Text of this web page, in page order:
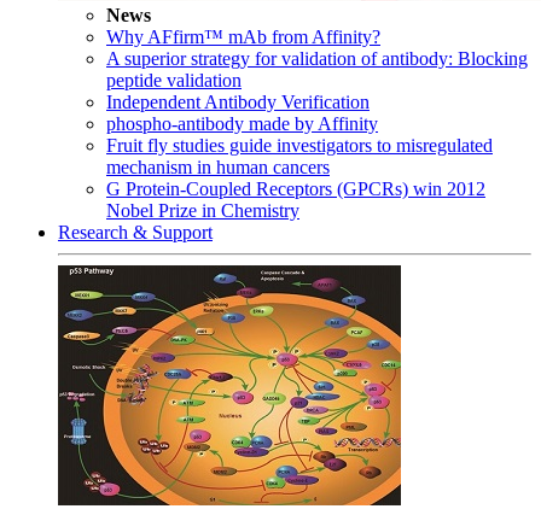
News
Why AFfirm™ mAb from Affinity?
A superior strategy for validation of antibody: Blocking
peptide validation
Independent Antibody Verification
phospho-antibody made by Affinity
Fruit fly studies guide investigators to misregulated
mechanism in human cancers
G Protein-Coupled Receptors (GPCRs) win 2012
Nobel Prize in Chemistry
Research & Support